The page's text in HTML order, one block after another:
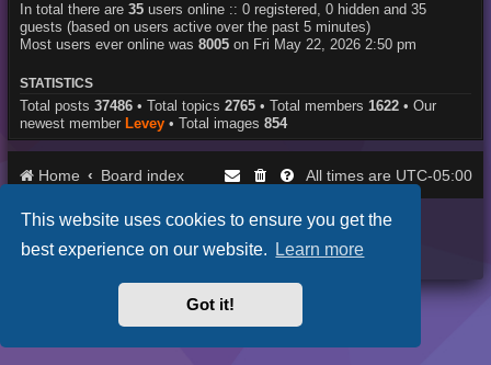
This website uses cookies to ensure you get the
best experience on our website. Learn more
Got it!
In total there are 35users online :: 0 registered, 0 hidden and 35
guests (based on users active over the past 5 minutes)
Most users ever online was 8005on Fri May 22, 2026 2:50 pm
STATISTICS
Total posts 37486• Total topics 2765• Total members 1622• Our
newest member Levey• Total images 854
Home Board index All times are UTC-05:00
Purplexion style byIan Bradley
Privacy|Terms